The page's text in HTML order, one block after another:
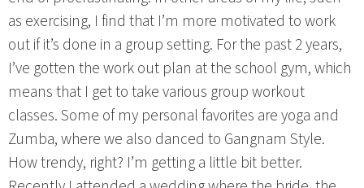
as exercising, I find that I’m more motivated to work
out if it’s done in a group setting. For the past 2 years,
I’ve gotten the work out plan at the school gym, which
means that I get to take various group workout
classes. Some of my personal favorites are yoga and
Zumba, where we also danced to Gangnam Style.
How trendy, right? I’m getting a little bit better.